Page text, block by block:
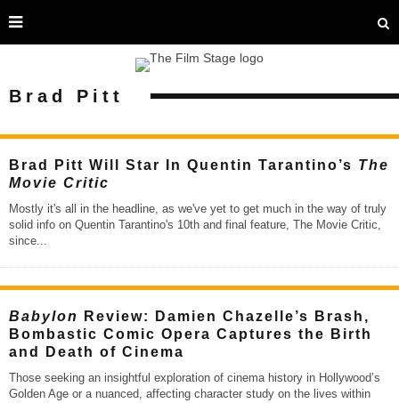
Brad Pitt
Brad Pitt Will Star In Quentin Tarantino’s The
Movie Critic
Mostly it's all in the headline, as we've yet to get much in the way of truly
solid info on Quentin Tarantino's 10th and final feature, The Movie Critic,
since...
Babylon
Review: Damien Chazelle’s Brash,
Bombastic Comic Opera Captures the Birth
and Death of Cinema
Those seeking an insightful exploration of cinema history in Hollywood’s
Golden Age or a nuanced, affecting character study on the lives within